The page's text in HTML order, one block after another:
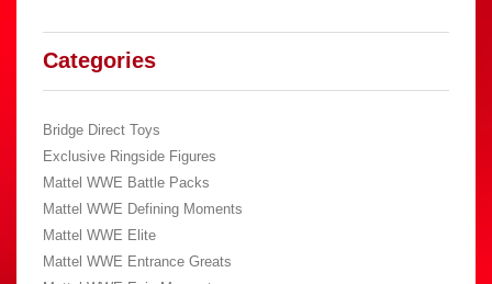
Categories
Bridge Direct Toys
Exclusive Ringside Figures
Mattel WWE Battle Packs
Mattel WWE Defining Moments
Mattel WWE Elite
Mattel WWE Entrance Greats